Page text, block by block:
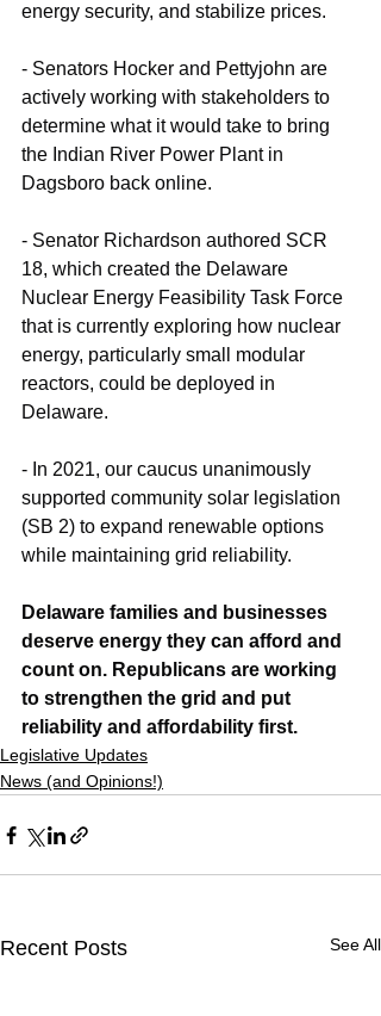
energy security, and stabilize prices.
- Senators Hocker and Pettyjohn are
actively working with stakeholders to
determine what it would take to bring
the Indian River Power Plant in
Dagsboro back online.
- Senator Richardson authored SCR
18, which created the Delaware
Nuclear Energy Feasibility Task Force
that is currently exploring how nuclear
energy, particularly small modular
reactors, could be deployed in
Delaware.
- In 2021, our caucus unanimously
supported community solar legislation
(SB 2) to expand renewable options
while maintaining grid reliability.
Delaware families and businesses
deserve energy they can afford and
count on. Republicans are working
to strengthen the grid and put
reliability and affordability first.
Legislative Updates
News (and Opinions!)
Recent Posts See All